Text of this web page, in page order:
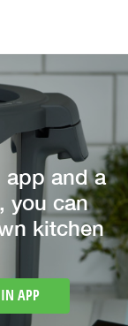
and a
you can
kitchen
APP